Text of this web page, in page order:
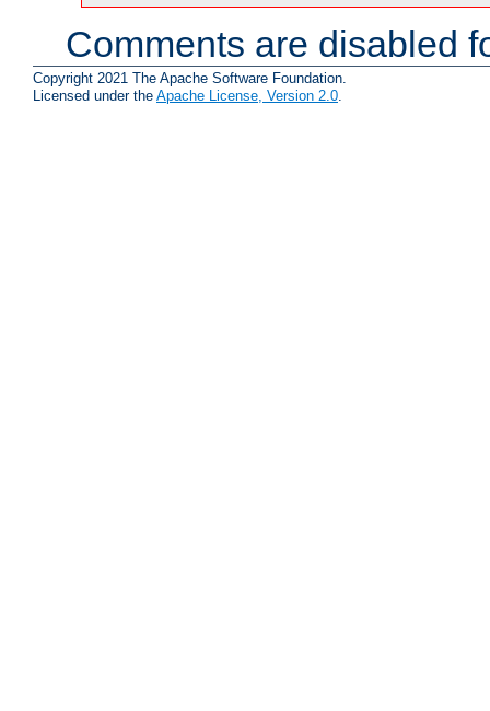
Comments are disabled
Copyright 2021 The Apache Software Foundation.
Licensed under the Apache License, Version 2.0